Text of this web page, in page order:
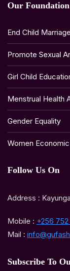
Our Foundation
End Child Marriage
Promote Sexual
Girl Child
Menstrual Health
Gender Equality
Women
Follow Us On
Address :
Mobile : +256
Mail :
Subscribe To